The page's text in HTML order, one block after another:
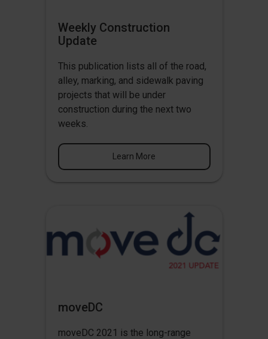
Weekly Construction
Update
This publication lists all of the road,
alley, marking, and sidewalk paving
projects that will be under
construction during the next two
weeks.
Learn More
moveDC
moveDC 2021 is the long-range